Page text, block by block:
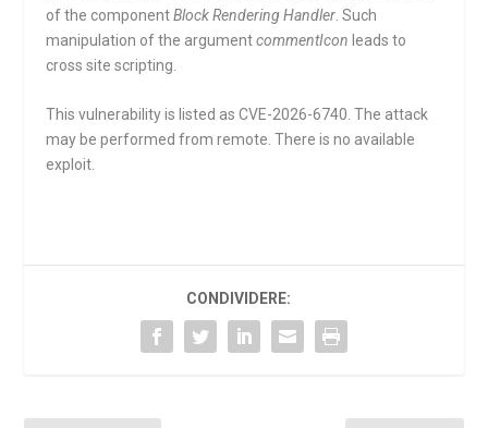
of the componentBlock Rendering Handler . Such
manipulation of the argumentcommentIcon leads to
cross site scripting.
This vulnerability is listed as CVE-2026-6740. The attack
may be performed from remote. There is no available
exploit.
CONDIVIDERE: